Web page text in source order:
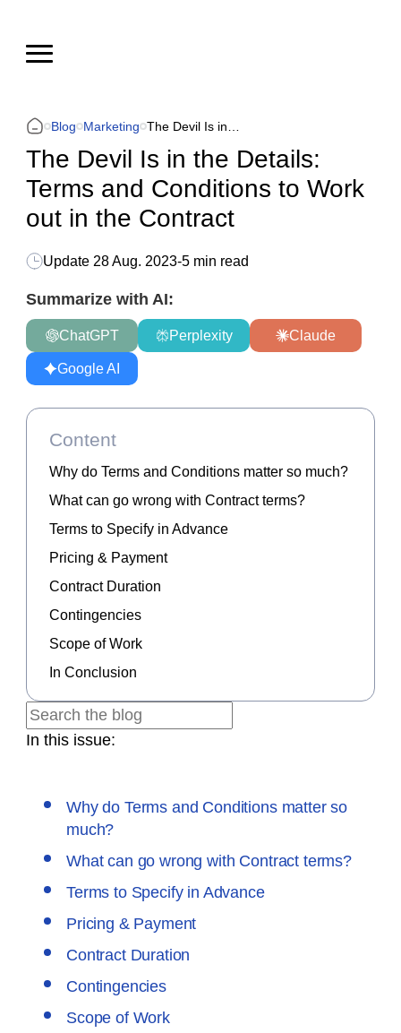
Blog Marketing
The Devil Is in the Details:
Terms and Conditions to Work
out in the Contract
Update 28 Aug. 2023-5 min read
Summarize with AI:
ChatGPT Perplexity Claude
Google AI
In this issue:
Why do Terms and Conditions matter so
much?
What can go wrong with Contract terms?
Terms to Specify in Advance
Pricing & Payment
Contract Duration
Contingencies
Scope of Work
Content
Why do Terms and Conditions matter so much?
What can go wrong with Contract terms?
Terms to Specify in Advance
Pricing & Payment
Contract Duration
Contingencies
Scope of Work
In Conclusion